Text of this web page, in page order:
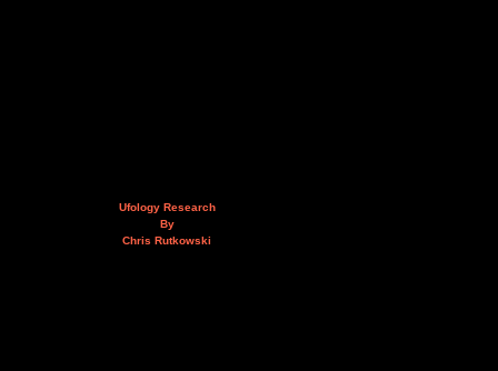
Ufology Research
By
Chris Rutkowski